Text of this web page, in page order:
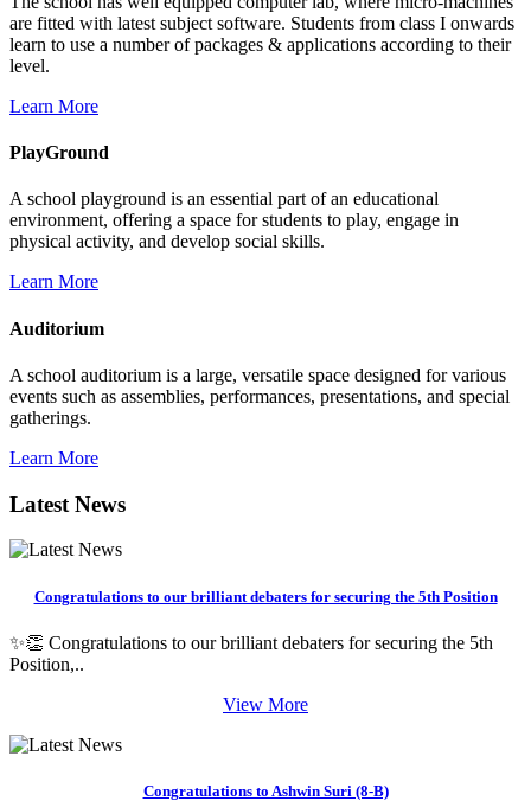
are fitted with latest subject software. Students from class I onwards
learn to use a number of packages & applications according to their
level.
Learn More
PlayGround
A school playground is an essential part of an educational
environment, offering a space for students to play, engage in
physical activity, and develop social skills.
Learn More
Auditorium
A school auditorium is a large, versatile space designed for various
events such as assemblies, performances, presentations, and special
gatherings.
Learn More
Latest News
Congratulations to our brilliant debaters for securing the 5th Position
✨👏 Congratulations to our brilliant debaters for securing the 5th
Position,..
View More
Congratulations to Ashwin Suri (8-B)